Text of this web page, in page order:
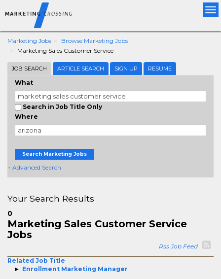
Marketing Jobs
Browse Marketing Jobs
Marketing Sales Customer Service
JOB SEARCH ARTICLE SEARCH SIGN UP RESUME
What
Search in Job Title Only
Where
Search Marketing Jobs
+ Advanced Search
Your Search Results
0
Marketing Sales Customer Service
Jobs
Rss Job Feed
Related Job Title
Enrollment Marketing Manager